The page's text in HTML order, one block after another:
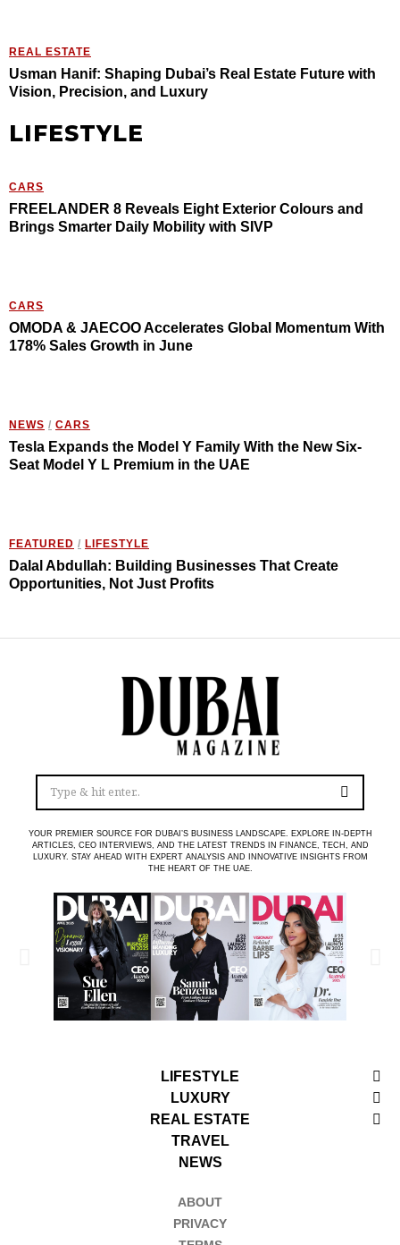
REAL ESTATE
Usman Hanif: Shaping Dubai’s Real Estate Future with
Vision, Precision, and Luxury
LIFESTYLE
CARS
FREELANDER 8 Reveals Eight Exterior Colours and
Brings Smarter Daily Mobility with SIVP
CARS
OMODA & JAECOO Accelerates Global Momentum With
178% Sales Growth in June
NEWS / CARS
Tesla Expands the Model Y Family With the New Six-
Seat Model Y L Premium in the UAE
FEATURED / LIFESTYLE
Dalal Abdullah: Building Businesses That Create
Opportunities, Not Just Profits
YOUR PREMIER SOURCE FOR DUBAI’S BUSINESS LANDSCAPE. EXPLORE IN-DEPTH
ARTICLES, CEO INTERVIEWS, AND THE LATEST TRENDS IN FINANCE, TECH, AND
LUXURY. STAY AHEAD WITH EXPERT ANALYSIS AND INNOVATIVE INSIGHTS FROM
THE HEART OF THE UAE.
LIFESTYLE
LUXURY
REAL ESTATE
TRAVEL
NEWS
ABOUT
PRIVACY